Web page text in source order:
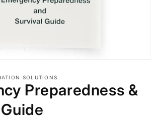
SOLUTIONS
Preparedness &